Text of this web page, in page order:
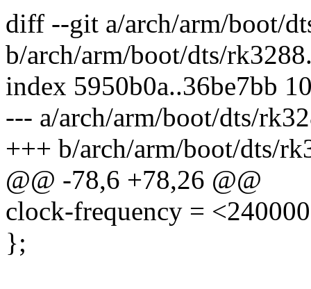
diff --git a/arch/arm/boot/
b/arch/arm/boot/dts/
index 5950b0a..36be7bb
--- a/arch/arm/boot/dts/
+++ b/arch/arm/boot/dts/
@@ -78,6 +78,26 @@
clock-frequency =
};